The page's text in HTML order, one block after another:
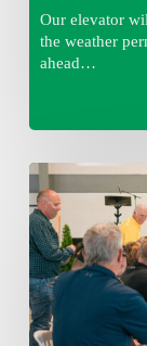
Our elevator
the weather
ahead…
Thursday
August
6,
2026
7:15
am